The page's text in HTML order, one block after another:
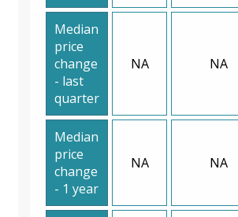
Median
price
change
- last
quarter
NA NA
Median
price
change
- 1 year
NA NA